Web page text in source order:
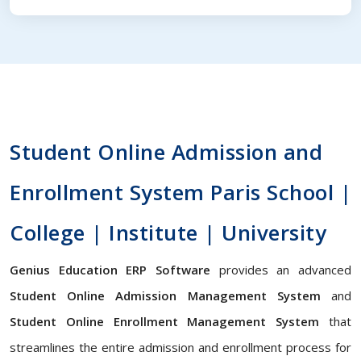
Student Online Admission and
Enrollment System Paris School |
College | Institute | University
Genius Education ERP Software provides an advanced
Student Online Admission Management System and
Student Online Enrollment Management System that
streamlines the entire admission and enrollment process for